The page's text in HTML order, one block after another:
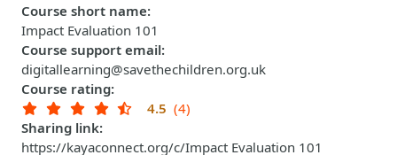
Course short name:
Impact Evaluation 101
Course support email:
digitallearning@savethechildren.org.uk
Course rating:
4.5 (4)
Sharing link:
https://kayaconnect.org/c/Impact Evaluation 101